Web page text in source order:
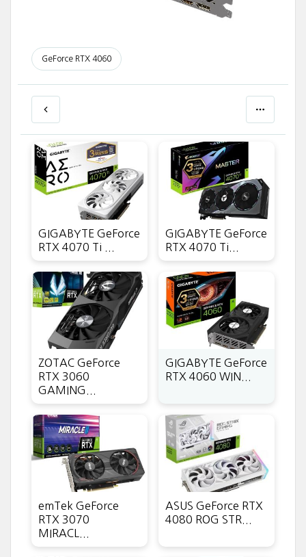
GeForce RTX 4060
GIGABYTE GeForce
RTX 4070 Ti ...
GIGABYTE GeForce
RTX 4070 Ti...
ZOTAC GeForce
RTX 3060
GAMING...
GIGABYTE GeForce
RTX 4060 WIN...
emTek GeForce
RTX 3070
MIRACL...
ASUS GeForce RTX
4080 ROG STR...